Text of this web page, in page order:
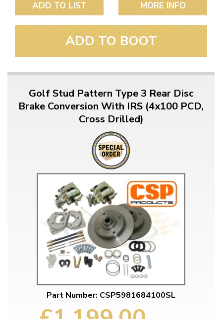
ADD TO LIST MORE INFO
ADD TO BOOT
Golf Stud Pattern Type 3 Rear Disc
Brake Conversion With IRS (4x100 PCD,
Cross Drilled)
Part Number: CSP5981684100SL